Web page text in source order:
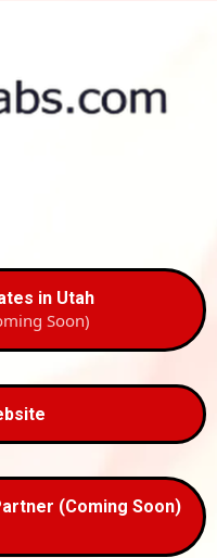
in Utah
Soon)
(Coming Soon)